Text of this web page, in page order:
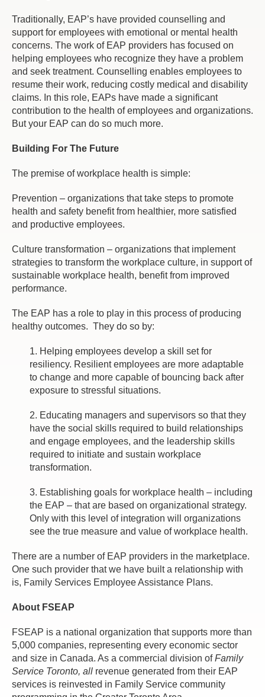
Traditionally, EAP’s have provided counselling and
support for employees with emotional or mental health
concerns. The work of EAP providers has focused on
helping employees who recognize they have a problem
and seek treatment. Counselling enables employees to
resume their work, reducing costly medical and disability
claims. In this role, EAPs have made a significant
contribution to the health of employees and organizations.
But your EAP can do so much more.
Building For The Future
The premise of workplace health is simple:
Prevention – organizations that take steps to promote
health and safety benefit from healthier, more satisfied
and productive employees.
Culture transformation – organizations that implement
strategies to transform the workplace culture, in support of
sustainable workplace health, benefit from improved
performance.
The EAP has a role to play in this process of producing
healthy outcomes. They do so by:
1. Helping employees develop a skill set for
resiliency. Resilient employees are more adaptable
to change and more capable of bouncing back after
exposure to stressful situations.
2. Educating managers and supervisors so that they
have the social skills required to build relationships
and engage employees, and the leadership skills
required to initiate and sustain workplace
transformation.
3. Establishing goals for workplace health – including
the EAP – that are based on organizational strategy.
Only with this level of integration will organizations
see the true measure and value of workplace health.
There are a number of EAP providers in the marketplace.
One such provider that we have built a relationship with
is, Family Services Employee Assistance Plans.
About FSEAP
FSEAP is a national organization that supports more than
5,000 companies, representing every economic sector
and size in Canada. As a commercial division ofFamily
Service Toronto, all revenue generated from their EAP
services is reinvested in Family Service community